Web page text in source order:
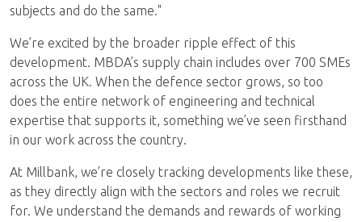
subjects and do the same."
We’re excited by the broader ripple effect of this
development. MBDA’s supply chain includes over 700 SMEs
across the UK. When the defence sector grows, so too
does the entire network of engineering and technical
expertise that supports it, something we’ve seen firsthand
in our work across the country.
At Millbank, we’re closely tracking developments like these,
as they directly align with the sectors and roles we recruit
for. We understand the demands and rewards of working